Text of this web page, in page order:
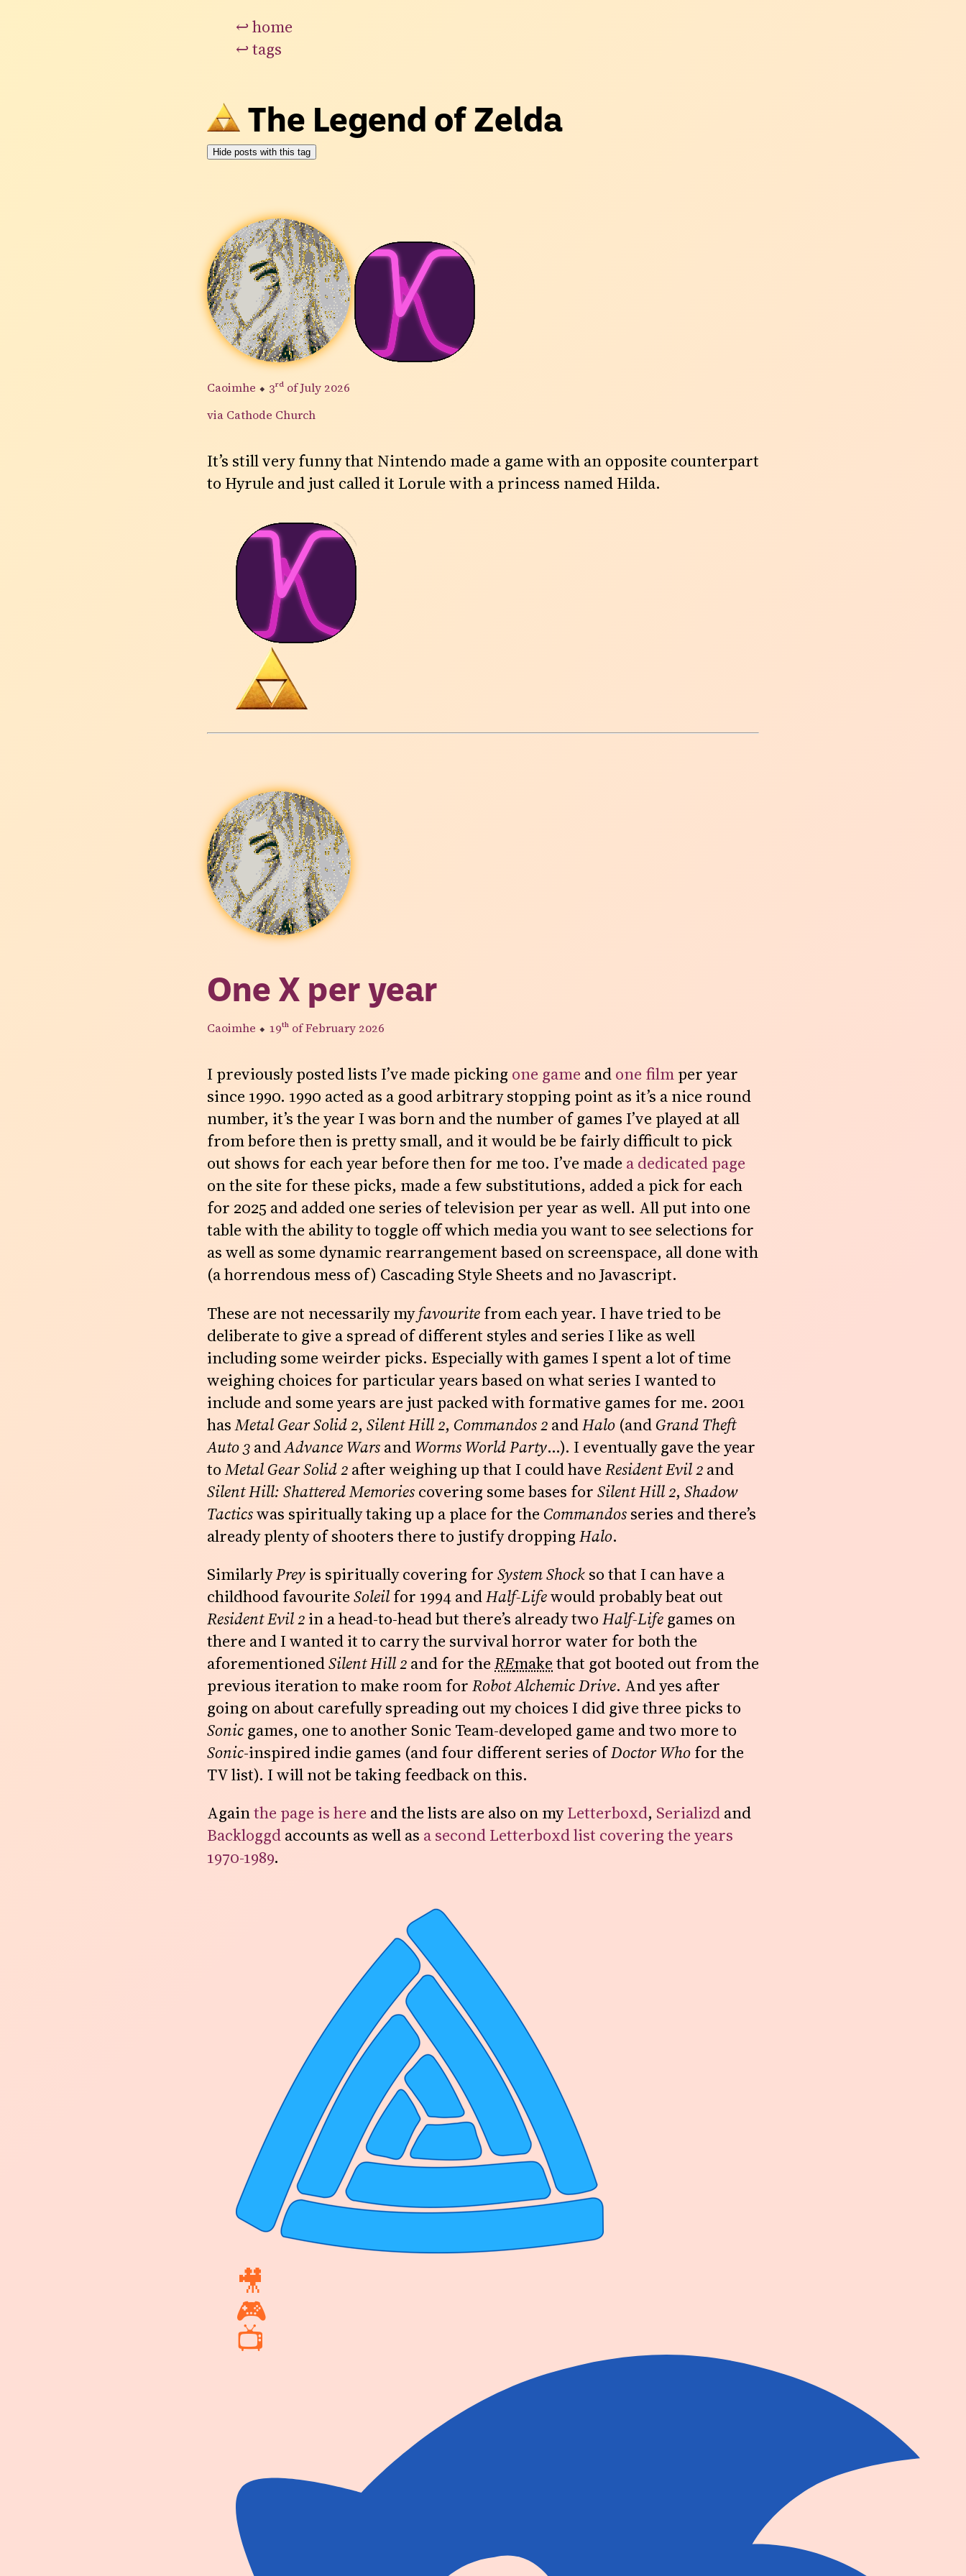
↩home
↩tags
The Legend of Zelda
Hide posts with this tag
Caoimhe ⬥ 3rd of July 2026
via Cathode Church
It’s still very funny that Nintendo made a game with an opposite counterpart
to Hyrule and just called it Lorule with a princess named Hilda.
One X per year
Caoimhe ⬥ 19th of February 2026
I previously posted lists I’ve made picking one game andone filmper year
since 1990. 1990 acted as a good arbitrary stopping point as it’s a nice round
number, it’s the year I was born and the number of games I’ve played at all
from before then is pretty small, and it would be be fairly difficult to pick
out shows for each year before then for me too. I’ve made a dedicated page
on the site for these picks, made a few substitutions, added a pick for each
for 2025 and added one series of television per year as well. All put into one
table with the ability to toggle off which media you want to see selections for
as well as some dynamic rearrangement based on screenspace, all done with
(a horrendous mess of) Cascading Style Sheets and no Javascript.
These are not necessarily myfavouritefrom each year. I have tried to be
deliberate to give a spread of different styles and series I like as well
including some weirder picks. Especially with games I spent a lot of time
weighing choices for particular years based on what series I wanted to
include and some years are just packed with formative games for me. 2001
hasMetal Gear Solid 2, Silent Hill 2, Commandos 2andHalo (andGrand Theft
Auto 3andAdvance WarsandWorms World Party…). I eventually gave the year
toMetal Gear Solid 2after weighing up that I could haveResident Evil 2and
Silent Hill: Shattered Memoriescovering some bases forSilent Hill 2, Shadow
Tacticswas spiritually taking up a place for the Commandosseries and there’s
already plenty of shooters there to justify droppingHalo.
SimilarlyPreyis spiritually covering forSystem Shockso that I can have a
childhood favouriteSoleilfor 1994 andHalf-Lifewould probably beat out
Resident Evil 2in a head-to-head but there’s already twoHalf-Life games on
there and I wanted it to carry the survival horror water for both the
aforementionedSilent Hill 2and for theREmakethat got booted out from the
previous iteration to make room forRobot Alchemic Drive. And yes after
going on about carefully spreading out my choices I did give three picks to
Sonic games, one to another Sonic Team-developed game and two more to
Sonic-inspired indie games (and four different series ofDoctor Whofor the
TV list). I will not be taking feedback on this.
Againthe page is here and the lists are also on myLetterboxd, Serializdand
Backloggdaccounts as well as a second Letterboxd list covering the years
1970-1989.
🎥
🎮
📺